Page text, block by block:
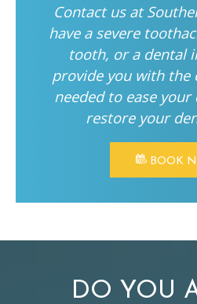
Contact us at
have a severe
tooth, or a dental
provide you with the
needed to ease
restore your
BOOK
DO YOU